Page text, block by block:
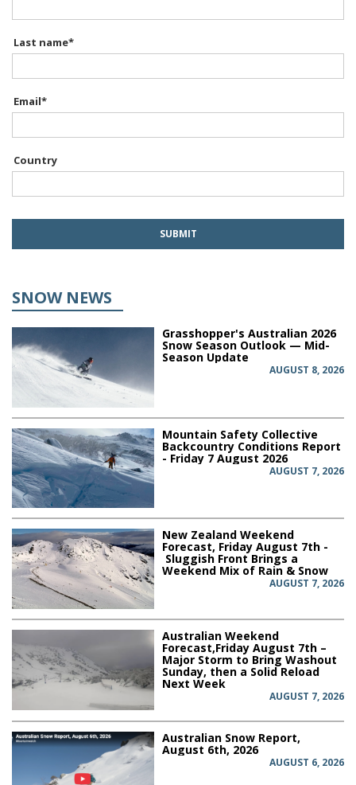
Last name*
Email*
Country
SNOW NEWS
Grasshopper's Australian 2026
Snow Season Outlook — Mid-
Season Update
AUGUST 8, 2026
Mountain Safety Collective
Backcountry Conditions Report
- Friday 7 August 2026
AUGUST 7, 2026
New Zealand Weekend
Forecast, Friday August 7th -
Sluggish Front Brings a
Weekend Mix of Rain & Snow
AUGUST 7, 2026
Australian Weekend
Forecast,Friday August 7th –
Major Storm to Bring Washout
Sunday, then a Solid Reload
Next Week
AUGUST 7, 2026
Australian Snow Report,
August 6th, 2026
AUGUST 6, 2026